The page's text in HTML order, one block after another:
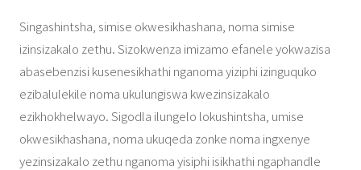
Singashintsha, simise okwesikhashana, noma simise
izinsizakalo zethu. Sizokwenza imizamo efanele yokwazisa
abasebenzisi kusenesikhathi nganoma yiziphi izinguquko
ezibalulekile noma ukulungiswa kwezinsizakalo
ezikhokhelwayo. Sigodla ilungelo lokushintsha, umise
okwesikhashana, noma ukuqeda zonke noma ingxenye
yezinsizakalo zethu nganoma yisiphi isikhathi ngaphandle